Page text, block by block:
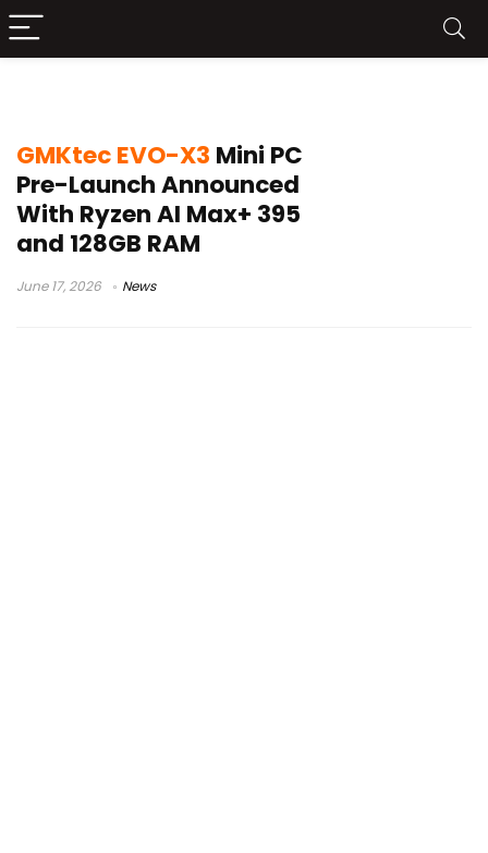
GMKtec EVO-X3 Mini PC
Pre-Launch Announced
With Ryzen AI Max+ 395
and 128GB RAM
June 17, 2026 News